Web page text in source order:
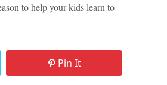
to help your kids learn to
Pin It